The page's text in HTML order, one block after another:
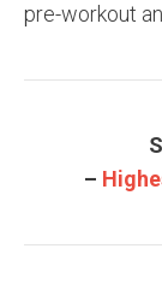
pre-workout
–